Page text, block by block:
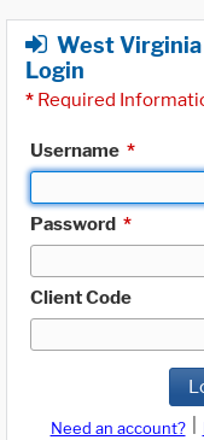
West
Login
* Required
Username *
Password *
Client Code
Need an account?